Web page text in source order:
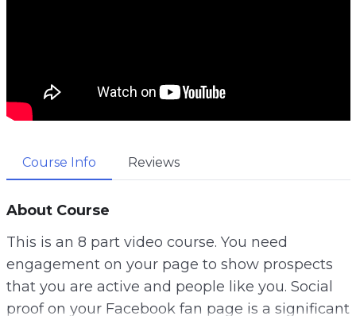
Course Info Reviews
About Course
This is an 8 part video course. You need
engagement on your page to show prospects
that you are active and people like you. Social
proof on your Facebook fan page is a significant